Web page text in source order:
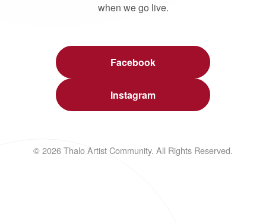
when we go live.
Facebook
Instagram
© 2026 Thalo Artist Community. All Rights Reserved.